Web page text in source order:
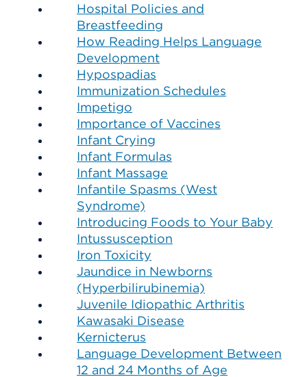
Hospital Policies and
Breastfeeding
How Reading Helps Language
Development
Hypospadias
Immunization Schedules
Impetigo
Importance of Vaccines
Infant Crying
Infant Formulas
Infant Massage
Infantile Spasms (West
Syndrome)
Introducing Foods to Your Baby
Intussusception
Iron Toxicity
Jaundice in Newborns
(Hyperbilirubinemia)
Juvenile Idiopathic Arthritis
Kawasaki Disease
Kernicterus
Language Development Between
12 and 24 Months of Age